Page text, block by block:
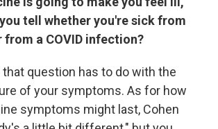
tell whether you're sick from
from a COVID infection?
question has to do with the
of your symptoms. As for how
symptoms might last, Cohen